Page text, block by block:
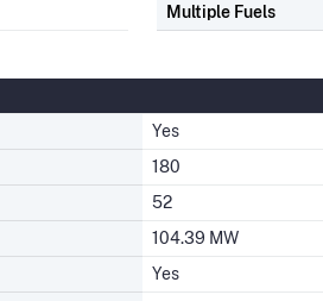
Multiple Fuels
Yes
180
52
104.39 MW
Yes